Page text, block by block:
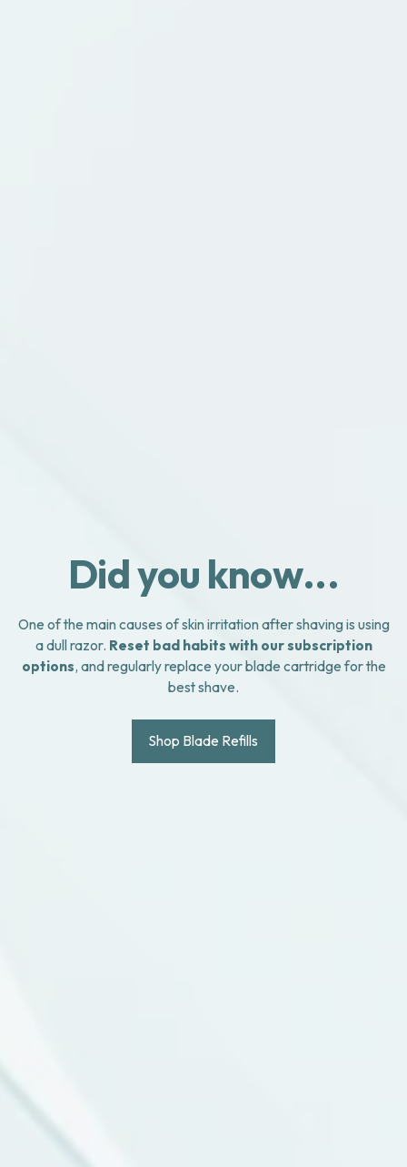
Did you know...
One of the main causes of skin irritation after shaving is using
a dull razor. Reset bad habits with our subscription
options, and regularly replace your blade cartridge for the
best shave.
Shop Blade Refills